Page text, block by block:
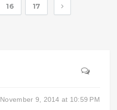
16 17
November 9, 2014 at 10:59 PM